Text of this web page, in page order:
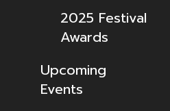
2025 Festival
Awards
Upcoming
Events